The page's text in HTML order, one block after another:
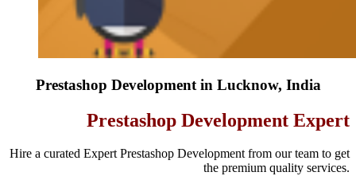
Prestashop Development in Lucknow, India
Prestashop Development Expert
Hire a curated Expert Prestashop Development from our team to get
the premium quality services.